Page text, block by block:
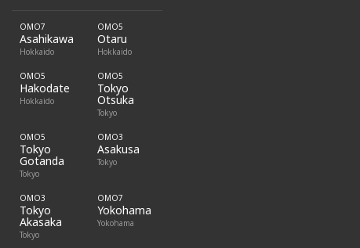
OMO7
Asahikawa
Hokkaido
OMO5
Otaru
Hokkaido
OMO5
Hakodate
Hokkaido
OMO5
Tokyo
Otsuka
Tokyo
OMO5
Tokyo
Gotanda
Tokyo
OMO3
Asakusa
Tokyo
OMO3
Tokyo
Akasaka
Tokyo
OMO7
Yokohama
Yokohama